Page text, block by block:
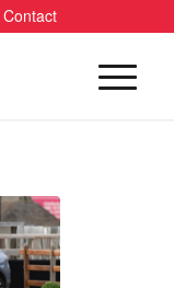
Contact